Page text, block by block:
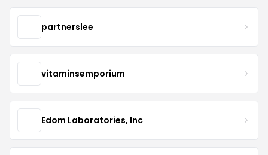
partnerslee
vitaminsemporium
Edom Laboratories, Inc